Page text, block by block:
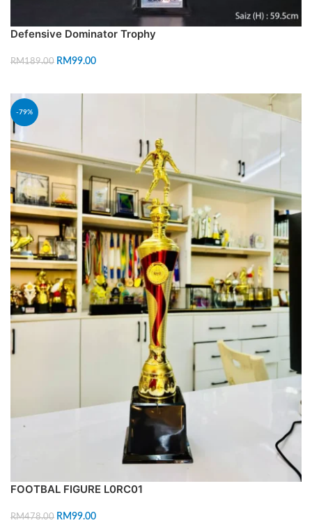
Defensive Dominator Trophy
RM189.00 RM99.00
-79%
FOOTBAL FIGURE L0RC01
RM478.00 RM99.00